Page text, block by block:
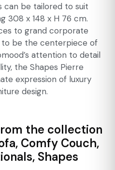
can be tailored to suit
308 x 148 x H 76 cm.
to grand corporate
to be the centerpiece of
attention to detail
the Shapes Pierre
expression of luxury
design.
the collection
, Comfy Couch,
, Shapes